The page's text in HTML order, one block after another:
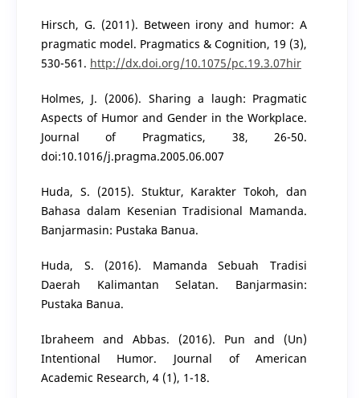
Hirsch, G. (2011). Between irony and humor: A
pragmatic model. Pragmatics & Cognition, 19 (3),
530-561. http://dx.doi.org/10.1075/pc.19.3.07hir
Holmes, J. (2006). Sharing a laugh: Pragmatic
Aspects of Humor and Gender in the Workplace.
Journal of Pragmatics, 38, 26-50.
doi:10.1016/j.pragma.2005.06.007
Huda, S. (2015). Stuktur, Karakter Tokoh, dan
Bahasa dalam Kesenian Tradisional Mamanda.
Banjarmasin: Pustaka Banua.
Huda, S. (2016). Mamanda Sebuah Tradisi
Daerah Kalimantan Selatan. Banjarmasin:
Pustaka Banua.
Ibraheem and Abbas. (2016). Pun and (Un)
Intentional Humor. Journal of American
Academic Research, 4 (1), 1-18.